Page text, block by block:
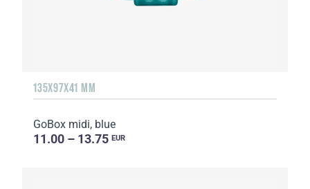
135Х97Х41 MM
GoBox midi, blue
11.00 – 13.75 EUR